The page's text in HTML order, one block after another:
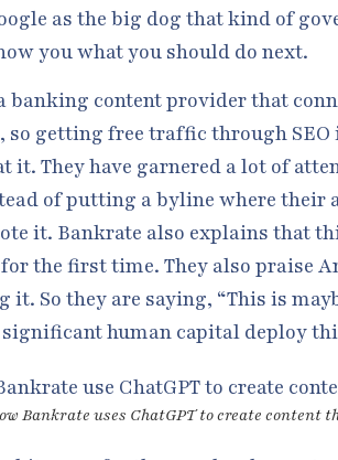
as the big dog that kind of
you what you should do next.
banking content provider that
getting free traffic through
it. They have garnered a lot of
of putting a byline where
it. Bankrate also explains that
the first time. They also praise
it. So they are saying, “This is
human capital deploy
Bankrate uses ChatGPT to create content